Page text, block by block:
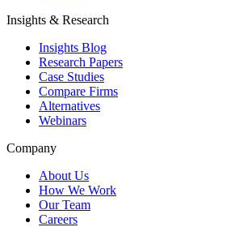
Insights & Research
Insights Blog
Research Papers
Case Studies
Compare Firms
Alternatives
Webinars
Company
About Us
How We Work
Our Team
Careers